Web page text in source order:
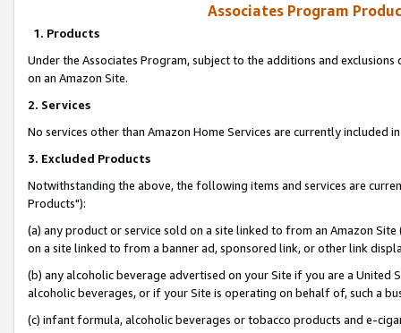
Associates Program
1. Products
Under the Associates Program, subject to the additions and
on an Amazon Site.
2. Services
No services other than Amazon Home Services are currently included
3. Excluded Products
Notwithstanding the above, the following items and services are
Products"):
(a) any product or service sold on a site linked to from an Amazon
on a site linked to from a banner ad, sponsored link, or other link
(b) any alcoholic beverage advertised on your Site if you are a
alcoholic beverages, or if your Site is operating on behalf of, such a
(c) infant formula, alcoholic beverages or tobacco products and e-